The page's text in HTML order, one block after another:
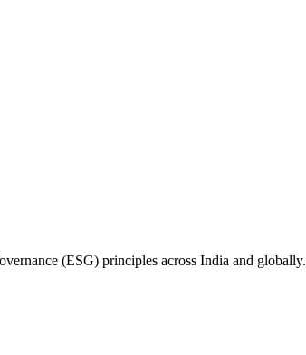
(ESG) principles across India and globally.